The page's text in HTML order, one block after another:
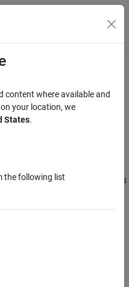
Menu Toggle
maps text data to sequences
content where available and
your location, we
States.
the following list